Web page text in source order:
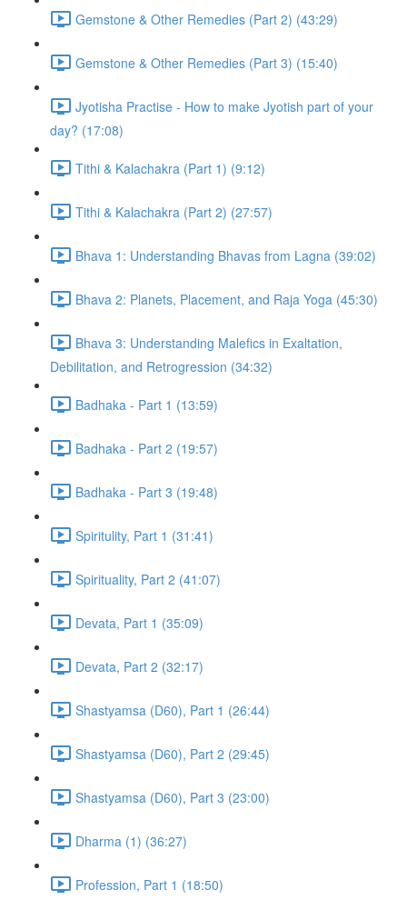
Gemstone & Other Remedies (Part 2) (43:29)
Gemstone & Other Remedies (Part 3) (15:40)
Jyotisha Practise - How to make Jyotish part of your
day? (17:08)
Tithi & Kalachakra (Part 1) (9:12)
Tithi & Kalachakra (Part 2) (27:57)
Bhava 1: Understanding Bhavas from Lagna (39:02)
Bhava 2: Planets, Placement, and Raja Yoga (45:30)
Bhava 3: Understanding Malefics in Exaltation,
Debilitation, and Retrogression (34:32)
Badhaka - Part 1 (13:59)
Badhaka - Part 2 (19:57)
Badhaka - Part 3 (19:48)
Spiritulity, Part 1 (31:41)
Spirituality, Part 2 (41:07)
Devata, Part 1 (35:09)
Devata, Part 2 (32:17)
Shastyamsa (D60), Part 1 (26:44)
Shastyamsa (D60), Part 2 (29:45)
Shastyamsa (D60), Part 3 (23:00)
Dharma (1) (36:27)
Profession, Part 1 (18:50)